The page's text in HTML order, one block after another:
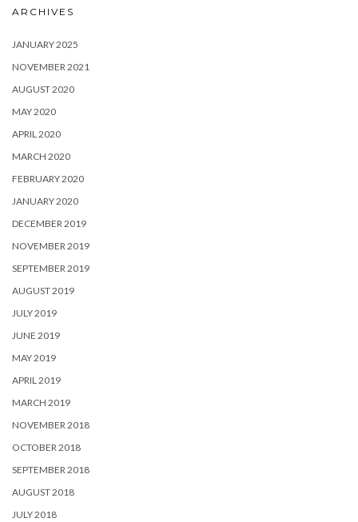
ARCHIVES
JANUARY 2025
NOVEMBER 2021
AUGUST 2020
MAY 2020
APRIL 2020
MARCH 2020
FEBRUARY 2020
JANUARY 2020
DECEMBER 2019
NOVEMBER 2019
SEPTEMBER 2019
AUGUST 2019
JULY 2019
JUNE 2019
MAY 2019
APRIL 2019
MARCH 2019
NOVEMBER 2018
OCTOBER 2018
SEPTEMBER 2018
AUGUST 2018
JULY 2018